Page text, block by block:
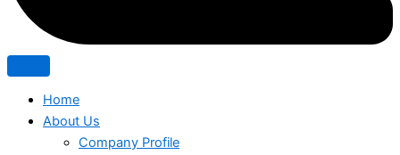
Home
About Us
Company Profile